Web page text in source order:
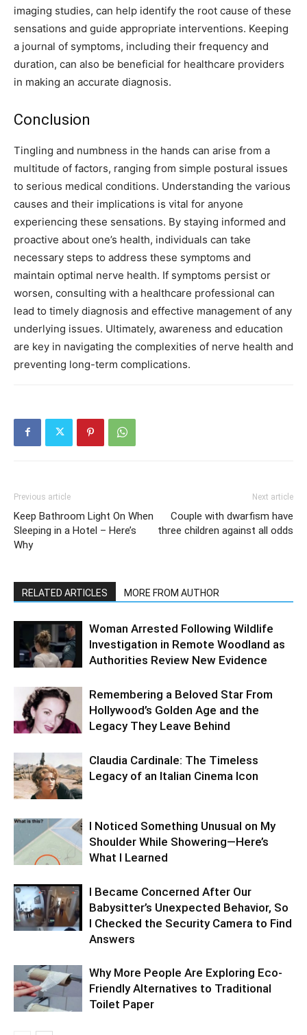
imaging studies, can help identify the root cause of these
sensations and guide appropriate interventions. Keeping
a journal of symptoms, including their frequency and
duration, can also be beneficial for healthcare providers
in making an accurate diagnosis.
Conclusion
Tingling and numbness in the hands can arise from a
multitude of factors, ranging from simple postural issues
to serious medical conditions. Understanding the various
causes and their implications is vital for anyone
experiencing these sensations. By staying informed and
proactive about one’s health, individuals can take
necessary steps to address these symptoms and
maintain optimal nerve health. If symptoms persist or
worsen, consulting with a healthcare professional can
lead to timely diagnosis and effective management of any
underlying issues. Ultimately, awareness and education
are key in navigating the complexities of nerve health and
preventing long-term complications.
Previous article
Keep Bathroom Light On When
Sleeping in a Hotel – Here’s
Why
Next article
Couple with dwarfism have
three children against all odds
RELATED ARTICLES MORE FROM AUTHOR
Woman Arrested Following Wildlife
Investigation in Remote Woodland as
Authorities Review New Evidence
Remembering a Beloved Star From
Hollywood’s Golden Age and the
Legacy They Leave Behind
Claudia Cardinale: The Timeless
Legacy of an Italian Cinema Icon
I Noticed Something Unusual on My
Shoulder While Showering—Here’s
What I Learned
I Became Concerned After Our
Babysitter’s Unexpected Behavior, So
I Checked the Security Camera to Find
Answers
Why More People Are Exploring Eco-
Friendly Alternatives to Traditional
Toilet Paper